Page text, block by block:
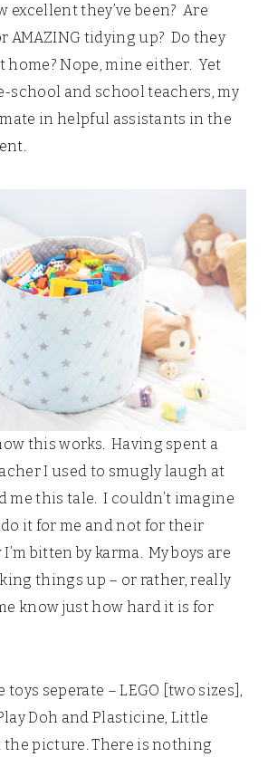
they’ve been? Are
AMAZING tidying up? Do they
home? Nope, mine either. Yet
school and school teachers, my
in helpful assistants in the
this works. Having spent a
I used to smugly laugh at
me this tale. I couldn’t imagine
it for me and not for their
bitten by karma. My boys are
things up – or rather, really
know just how hard it is for
toys seperate – LEGO [two sizes],
Doh and Plasticine, Little
the picture. There is nothing